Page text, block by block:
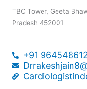
TBC Tower, Geeta
Pradesh 452001
+91